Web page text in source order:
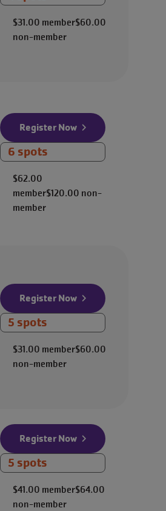
$31.00 member$60.00
non-member
Register Now
6 spots
$62.00
member$120.00 non-
member
Register Now
5 spots
$31.00 member$60.00
non-member
Register Now
5 spots
$41.00 member$64.00
non-member